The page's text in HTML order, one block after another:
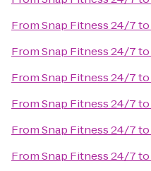
FromSnap Fitness 24/7to
FromSnap Fitness 24/7to
FromSnap Fitness 24/7to
FromSnap Fitness 24/7to
FromSnap Fitness 24/7to
FromSnap Fitness 24/7to